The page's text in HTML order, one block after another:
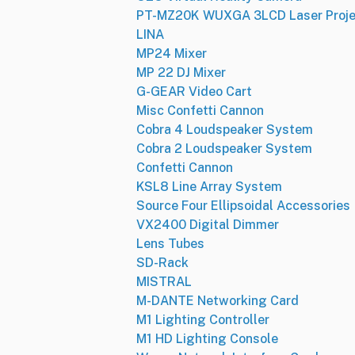
PT-MZ20K WUXGA 3LCD Laser
LINA
MP24 Mixer
MP 22 DJ Mixer
G-GEAR Video Cart
Misc Confetti Cannon
Cobra 4 Loudspeaker System
Cobra 2 Loudspeaker System
Confetti Cannon
KSL8 Line Array System
Source Four Ellipsoidal Accessories
VX2400 Digital Dimmer
Lens Tubes
SD-Rack
MISTRAL
M-DANTE Networking Card
M1 Lighting Controller
M1 HD Lighting Console